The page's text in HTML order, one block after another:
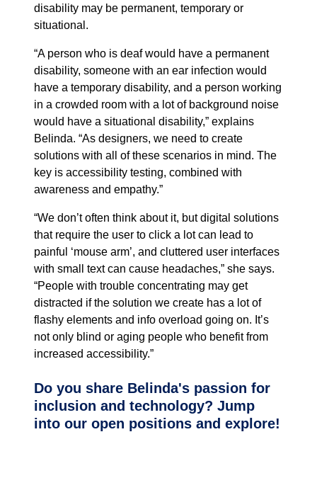
disability may be permanent, temporary or
situational.
“A person who is deaf would have a permanent
disability, someone with an ear infection would
have a temporary disability, and a person working
in a crowded room with a lot of background noise
would have a situational disability,” explains
Belinda. “As designers, we need to create
solutions with all of these scenarios in mind. The
key is accessibility testing, combined with
awareness and empathy.”
“We don’t often think about it, but digital solutions
that require the user to click a lot can lead to
painful ‘mouse arm’, and cluttered user interfaces
with small text can cause headaches,” she says.
“People with trouble concentrating may get
distracted if the solution we create has a lot of
flashy elements and info overload going on. It’s
not only blind or aging people who benefit from
increased accessibility.”
Do you share Belinda's passion for
inclusion and technology? Jump
into our open positions and explore!